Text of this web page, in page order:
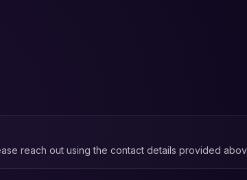
reach out using the contact details provided